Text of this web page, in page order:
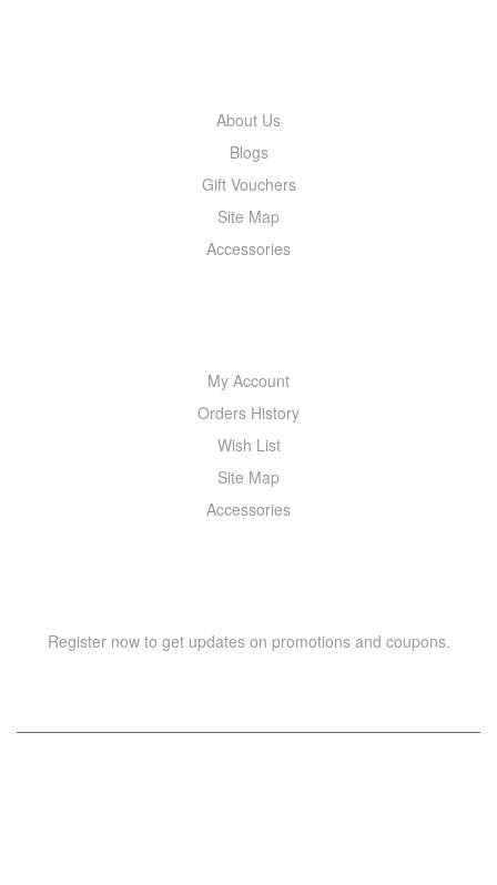
About Us
Blogs
Gift Vouchers
Site Map
Accessories
My Account
Orders History
Wish List
Site Map
Accessories
Register now to get updates on promotions and coupons.